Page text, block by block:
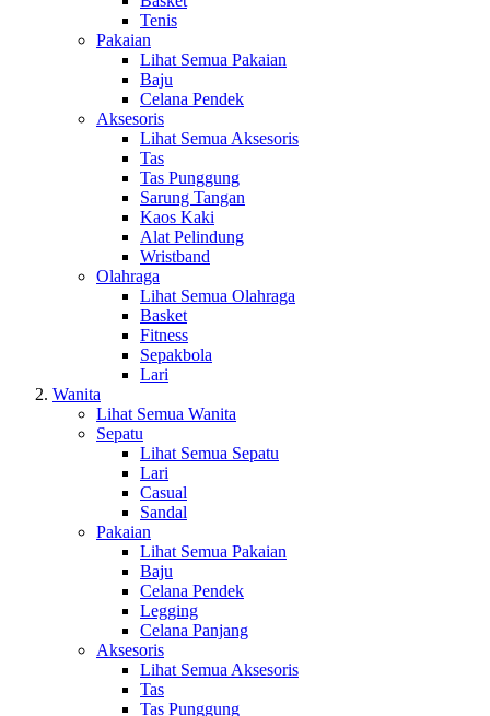
Tenis
Pakaian
Lihat Semua Pakaian
Baju
Celana Pendek
Aksesoris
Lihat Semua Aksesoris
Tas
Tas Punggung
Sarung Tangan
Kaos Kaki
Alat Pelindung
Wristband
Olahraga
Lihat Semua Olahraga
Basket
Fitness
Sepakbola
Lari
Wanita
Lihat Semua Wanita
Sepatu
Lihat Semua Sepatu
Lari
Casual
Sandal
Pakaian
Lihat Semua Pakaian
Baju
Celana Pendek
Legging
Celana Panjang
Aksesoris
Lihat Semua Aksesoris
Tas
Tas Punggung